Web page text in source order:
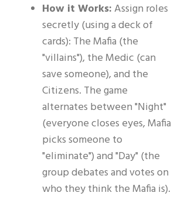
How it Works:Assign roles
secretly (using a deck of
cards): The Mafia (the
"villains"), the Medic (can
save someone), and the
Citizens. The game
alternates between "Night"
(everyone closes eyes, Mafia
picks someone to
"eliminate") and "Day" (the
group debates and votes on
who they think the Mafia is).